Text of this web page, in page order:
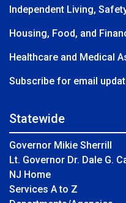
Independent Living,
Housing, Food, and
Healthcare and Medical
Subscribe for email
Statewide
Governor Mikie Sherrill
Lt. Governor Dr. Dale G.
NJ Home
Services A to Z